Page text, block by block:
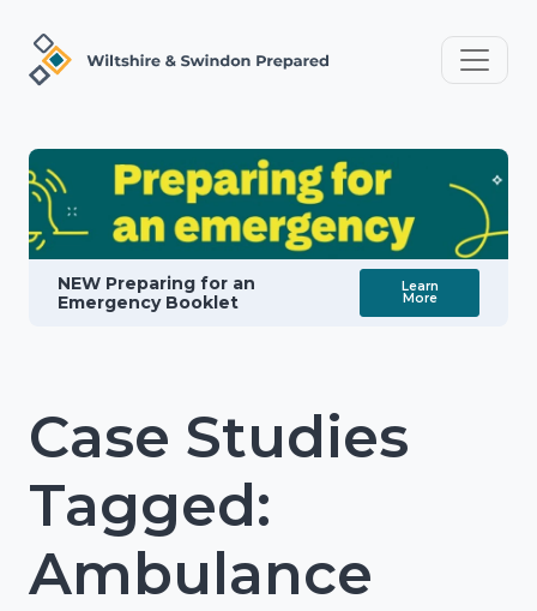
NEW Preparing for an
Emergency Booklet
Learn
More
Case Studies
Tagged:
Ambulance